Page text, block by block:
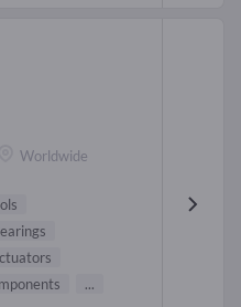
Worldwide
...